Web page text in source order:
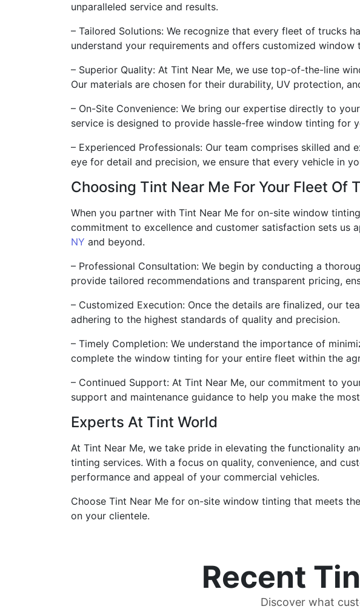
unparalleled service and results.
– Tailored Solutions: We recognize that every fleet of trucks
understand your requirements and offers customized
– Superior Quality: At Tint Near Me, we use top-of-the-line
Our materials are chosen for their durability, UV protection,
– On-Site Convenience: We bring our expertise directly to
service is designed to provide hassle-free window tinting for
– Experienced Professionals: Our team comprises skilled
eye for detail and precision, we ensure that every vehicle in
Choosing Tint Near Me For Your Fleet Of
When you partner with Tint Near Me for on-site window
commitment to excellence and customer satisfaction sets
NY and beyond.
– Professional Consultation: We begin by conducting a
provide tailored recommendations and transparent pricing,
– Customized Execution: Once the details are finalized, our
adhering to the highest standards of quality and precision.
– Timely Completion: We understand the importance of
complete the window tinting for your entire fleet within the
– Continued Support: At Tint Near Me, our commitment to
support and maintenance guidance to help you make the
Experts At Tint World
At Tint Near Me, we take pride in elevating the functionality
tinting services. With a focus on quality, convenience, and
performance and appeal of your commercial vehicles.
Choose Tint Near Me for on-site window tinting that meets
on your clientele.
Recent
Discover what